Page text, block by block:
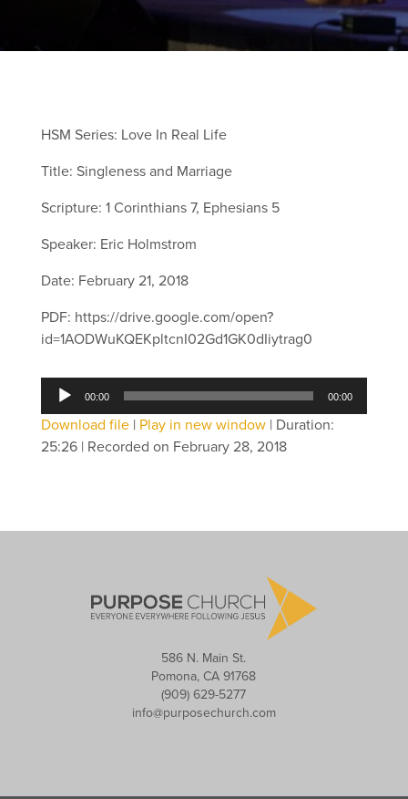
HSM Series: Love In Real Life
Title: Singleness and Marriage
Scripture: 1 Corinthians 7, Ephesians 5
Speaker: Eric Holmstrom
Date: February 21, 2018
PDF: https://drive.google.com/open?
id=1AODWuKQEKpltcnI02Gd1GK0dIiytrag0
Audio
Player
00:00 00:00
Download file| Play in new window| Duration:
25:26| Recorded on February 28, 2018
586 N. Main St.
Pomona, CA 91768
(909) 629-5277
info@purposechurch.com